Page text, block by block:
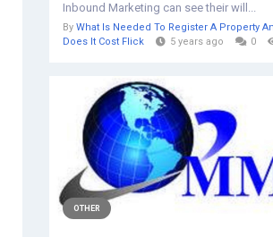
Inbound Marketing can see their will...
By What Is Needed To Register A Property
Does It Cost Flick
5 years ago 0
OTHER